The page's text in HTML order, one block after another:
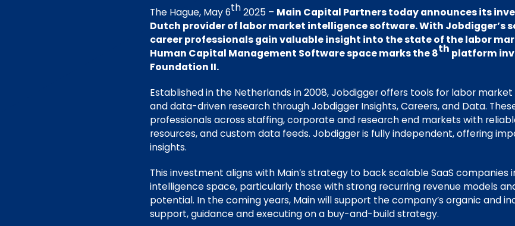
The Hague, May 6th2025 – Main Capital Partners today announces its
Dutch provider of labor market intelligence software. With Jobdigger’s
career professionals gain valuable insight into the state of the labor
Human Capital Management Software space marks the 8th platform
Foundation II.
Established in the Netherlands in 2008, Jobdigger offers tools for labor
and data-driven research through Jobdigger Insights, Careers, and Data.
professionals across staffing, corporate and research end markets with
resources, and custom data feeds. Jobdigger is fully independent, offering
insights.
This investment aligns with Main’s strategy to back scalable SaaS companies
intelligence space, particularly those with strong recurring revenue models
potential. In the coming years, Main will support the company’s organic and
support, guidance and executing on a buy-and-build strategy.